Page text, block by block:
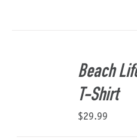
Beach
T-Shirt
$29.99